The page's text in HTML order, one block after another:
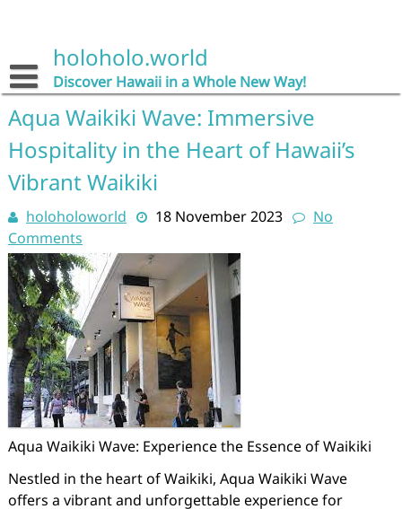
holoholo.world
Discover Hawaii in a Whole New Way!
Aqua Waikiki Wave: Immersive
Hospitality in the Heart of Hawaii’s
Vibrant Waikiki
holoholoworld 18 November 2023
No
Comments
Aqua Waikiki Wave: Experience the Essence of Waikiki
Nestled in the heart of Waikiki, Aqua Waikiki Wave
offers a vibrant and unforgettable experience for